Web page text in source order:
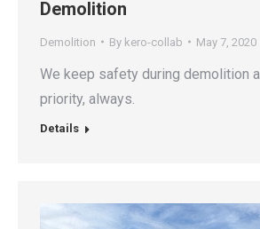
Demolition
Demolition By kero-collab May 7, 2020
We keep safety during demolition
priority, always.
Details